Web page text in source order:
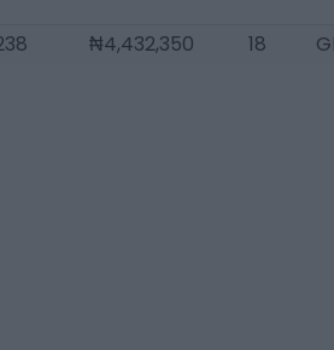
₦4,432,350 18